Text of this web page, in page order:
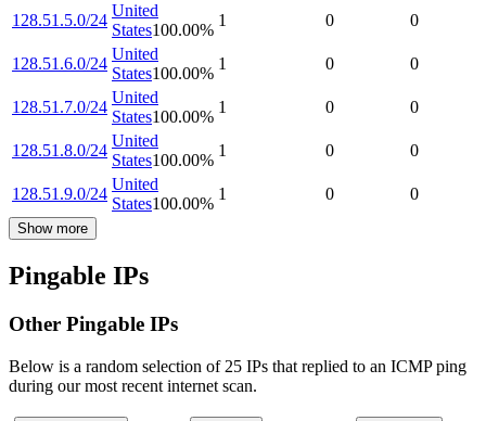
128.51.5.0/24
United
States100.00%
1 0 0
128.51.6.0/24
United
States100.00%
1 0 0
128.51.7.0/24
United
States100.00%
1 0 0
128.51.8.0/24
United
States100.00%
1 0 0
128.51.9.0/24
United
States100.00%
1 0 0
Show more
Pingable IPs
Other Pingable IPs
Below is a random selection of 25 IPs that replied to an ICMP ping
during our most recent internet scan.